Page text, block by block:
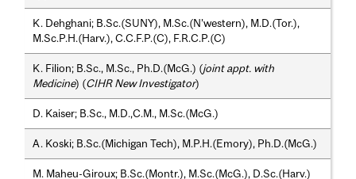
K. Dehghani; B.Sc.(SUNY), M.Sc.(N’western), M.D.(Tor.),
M.Sc.P.H.(Harv.), C.C.F.P.(C), F.R.C.P.(C)
K. Filion; B.Sc., M.Sc., Ph.D.(McG.) (joint appt. with
Medicine) (CIHR New Investigator)
D. Kaiser; B.Sc., M.D.,C.M., M.Sc.(McG.)
A. Koski; B.Sc.(Michigan Tech), M.P.H.(Emory), Ph.D.(McG.)
M. Maheu-Giroux; B.Sc.(Montr.), M.Sc.(McG.), D.Sc.(Harv.)